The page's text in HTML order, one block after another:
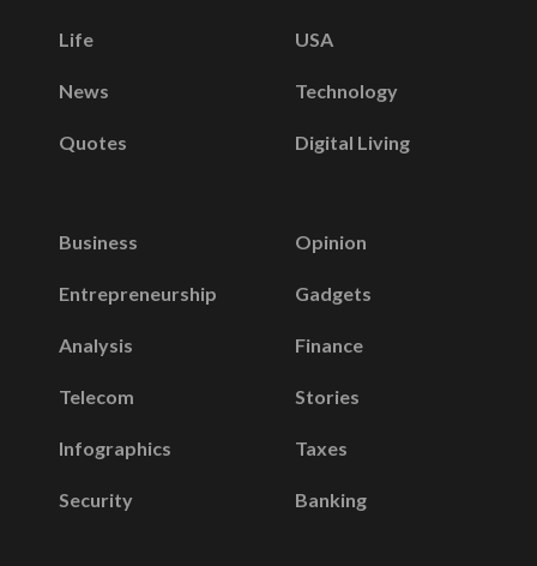
Life
News
Quotes
USA
Technology
Digital Living
Business
Entrepreneurship
Analysis
Telecom
Infographics
Security
Opinion
Gadgets
Finance
Stories
Taxes
Banking